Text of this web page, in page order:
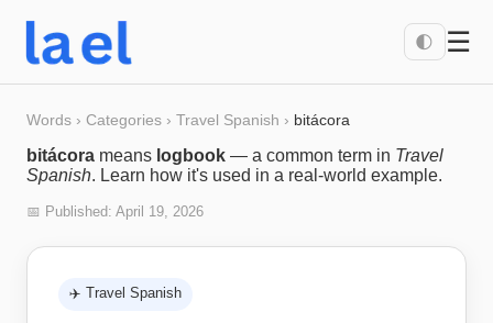
🌓 ☰
Words › Categories › Travel Spanish › bitácora
bitácora means logbook — a common term in Travel
Spanish. Learn how it's used in a real-world example.
📅 Published: April 19, 2026
✈️ Travel Spanish